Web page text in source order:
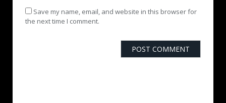
Save my name, email, and website in this browser for
the next time I comment.